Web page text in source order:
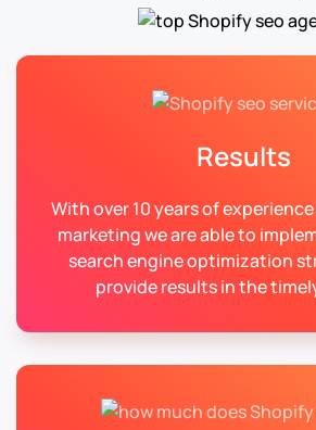
Results
With over 10 years of
marketing we are able to
search engine optimization
provide results in the